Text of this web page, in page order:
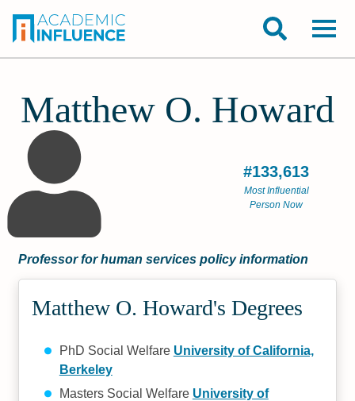
Matthew O. Howard
#133,613
Most Influential
Person Now
Professor for human services policy information
Matthew O. Howard's Degrees
PhD Social Welfare University of California,
Berkeley
Masters Social Welfare University of